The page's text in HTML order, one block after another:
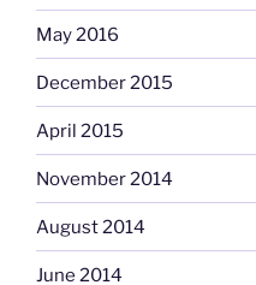
May 2016
December 2015
April 2015
November 2014
August 2014
June 2014